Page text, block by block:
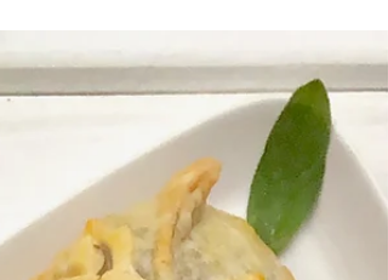
days, all of the apple tress are just bursting
with fruit! My mouth starts to salivate as I